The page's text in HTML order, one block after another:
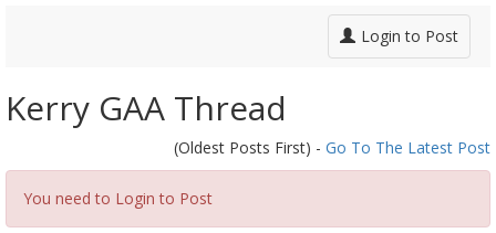
Login to Post
Kerry GAA Thread
(Oldest Posts First) - Go To The Latest Post
You need to Login to Post